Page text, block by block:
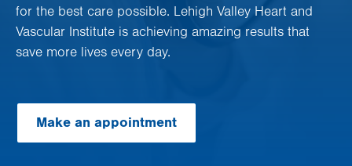
for the best care possible. Lehigh Valley Heart and
Vascular Institute is achieving amazing results that
save more lives every day.
Make an appointment